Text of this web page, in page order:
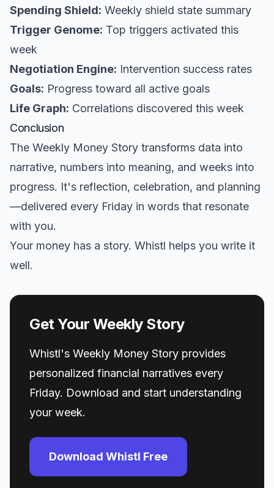
Spending Shield: Weekly shield state summary
Trigger Genome: Top triggers activated this
week
Negotiation Engine: Intervention success rates
Goals: Progress toward all active goals
Life Graph: Correlations discovered this week
Conclusion
The Weekly Money Story transforms data into
narrative, numbers into meaning, and weeks into
progress. It's reflection, celebration, and planning
—delivered every Friday in words that resonate
with you.
Your money has a story. Whistl helps you write it
well.
Get Your Weekly Story
Whistl's Weekly Money Story provides
personalized financial narratives every
Friday. Download and start understanding
your week.
Download Whistl Free